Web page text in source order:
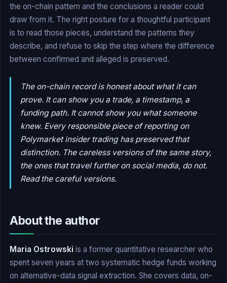
the on-chain pattern and the conclusions a reader could
draw from it. The right posture for a thoughtful participant
is to read those pieces, understand the patterns they
describe, and refuse to skip the step where the difference
between confirmed and alleged is preserved.
The on-chain record is honest about what it can
prove. It can show you a trade, a timestamp, a
funding path. It cannot show you what someone
knew. Every responsible piece of reporting on
Polymarket insider trading has preserved that
distinction. The careless versions of the same story,
the ones that travel further on social media, do not.
Read the careful versions.
About the author
Maria Ostrowski is a former quantitative researcher who
spent seven years at two systematic hedge funds working
on alternative-data signal extraction. She covers data, on-